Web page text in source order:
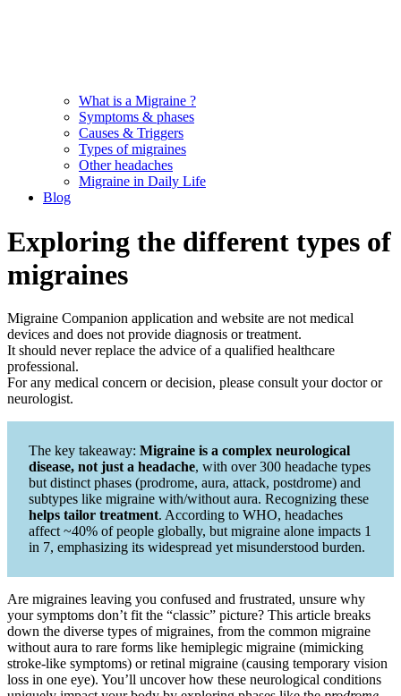
What is a Migraine ?
Symptoms & phases
Causes & Triggers
Types of migraines
Other headaches
Migraine in Daily Life
Blog
Exploring the different types of
migraines
Migraine Companion application and website are not medical
devices and does not provide diagnosis or treatment.
It should never replace the advice of a qualified healthcare
professional.
For any medical concern or decision, please consult your doctor or
neurologist.
The key takeaway: Migraine is a complex neurological
disease, not just a headache, with over 300 headache types
but distinct phases (prodrome, aura, attack, postdrome) and
subtypes like migraine with/without aura. Recognizing these
helps tailor treatment. According to WHO, headaches
affect ~40% of people globally, but migraine alone impacts 1
in 7, emphasizing its widespread yet misunderstood burden.
Are migraines leaving you confused and frustrated, unsure why
your symptoms don’t fit the “classic” picture? This article breaks
down the diverse types of migraines, from the common migraine
without aura to rare forms like hemiplegic migraine (mimicking
stroke-like symptoms) or retinal migraine (causing temporary vision
loss in one eye). You’ll uncover how these neurological conditions